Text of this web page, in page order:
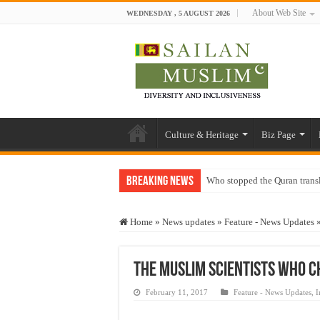
WEDNESDAY , 5 AUGUST 2026 About Web Site
Culture & Heritage Biz Page
Breaking News Who stopped the Quran
“Oddamavadi” – Reveals
Exploitation Of Desperate
Home » News updates » Feature - News Updates »
The Muslim scientists who
February 11, 2017 Feature - News Updates